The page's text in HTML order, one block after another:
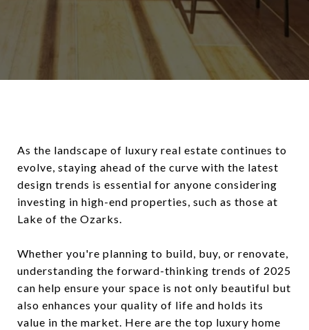
As the landscape of luxury real estate continues to
evolve, staying ahead of the curve with the latest
design trends is essential for anyone considering
investing in high-end properties, such as those at
Lake of the Ozarks.
Whether you're planning to build, buy, or renovate,
understanding the forward-thinking trends of 2025
can help ensure your space is not only beautiful but
also enhances your quality of life and holds its
value in the market. Here are the top luxury home